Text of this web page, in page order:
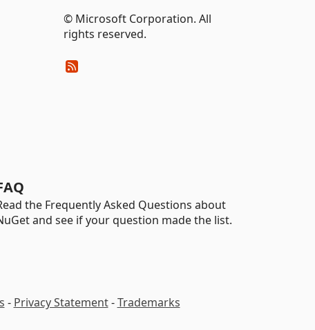
© Microsoft Corporation. All
rights reserved.
the Frequently Asked Questions about
and see if your question made the list.
- Privacy Statement-Trademarks